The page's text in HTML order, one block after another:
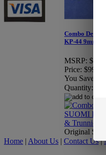
Combo Deal -
KP-44 9mm
MSRP:
Price: $99.95
You Save:
Quantity:
Original
Home | About Us | Contact Us|